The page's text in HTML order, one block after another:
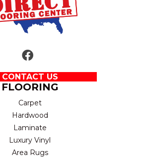
CONTACT US
FLOORING
Carpet
Hardwood
Laminate
Luxury Vinyl
Area Rugs